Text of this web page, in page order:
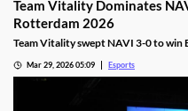
Team Vitality Dominates
Rotterdam 2026
Team Vitality swept NAVI 3-0 to win
Mar 29, 2026 05:09 Esports